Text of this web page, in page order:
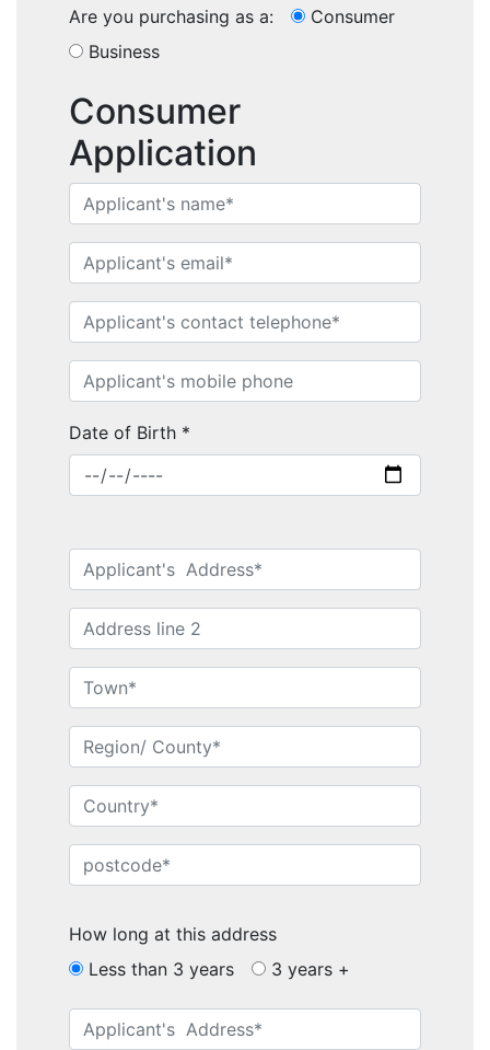
Home
Performance Sailcraft
Are you purchasing as a:
Consumer
Business
Consumer
Application
Date of Birth *
How long at this address
Less than 3 years
3 years +